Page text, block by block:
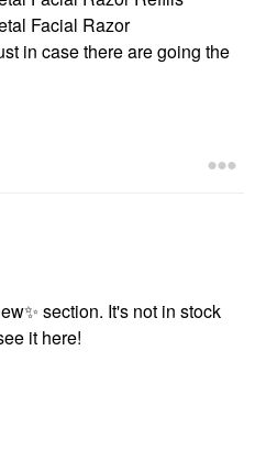
Facial Razor
in case there are going the
✨ section. It's not in stock
it here!